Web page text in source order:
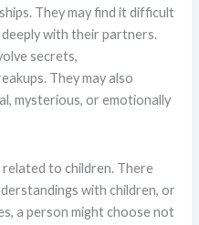
They may find it difficult
with their partners.
secrets,
They may also
mysterious, or emotionally
related to children. There
with children, or
a person might choose not